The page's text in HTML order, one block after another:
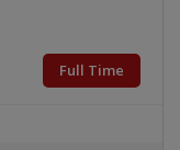
Full Time